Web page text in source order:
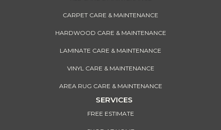
CARPET CARE & MAINTENANCE
HARDWOOD CARE & MAINTENANCE
LAMINATE CARE & MAINTENANCE
VINYL CARE & MAINTENANCE
AREA RUG CARE & MAINTENANCE
SERVICES
FREE ESTIMATE